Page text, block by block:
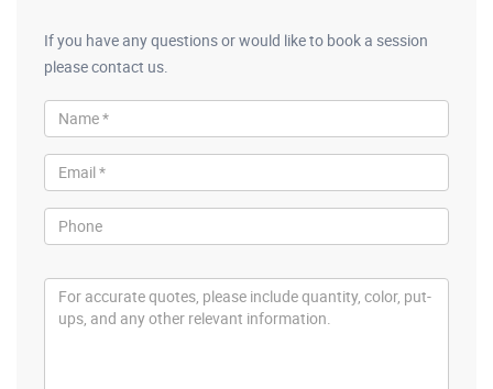
If you have any questions or would like to book a session
please contact us.